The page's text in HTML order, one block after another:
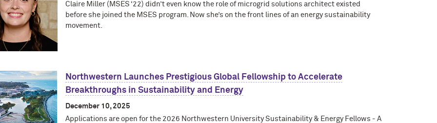
Claire Miller (MSES ‘22) didn’t even know the role of microgrid solutions architect existed
before she joined the MSES program. Now she’s on the front lines of an energy sustainability
movement.
Northwestern Launches Prestigious Global Fellowship to Accelerate
Breakthroughs in Sustainability and Energy
December 10, 2025
Applications are open for the 2026 Northwestern University Sustainability & Energy Fellows - A